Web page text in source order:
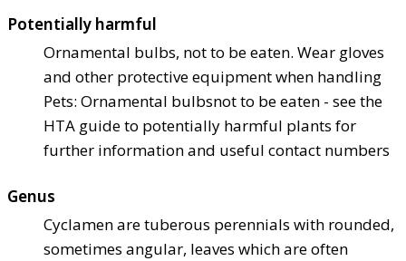
Potentially harmful
Ornamental bulbs, not to be eaten. Wear gloves
and other protective equipment when handling
Pets: Ornamental bulbsnot to be eaten - see the
HTA guide to potentially harmful plants for
further information and useful contact numbers
Genus
Cyclamen are tuberous perennials with rounded,
sometimes angular, leaves which are often